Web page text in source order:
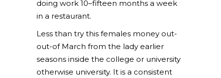
doing work 10–fifteen months a week
in a restaurant.
Less than try this females money out-
out-of March from the lady earlier
seasons inside the college or university
otherwise university. It is a consistent